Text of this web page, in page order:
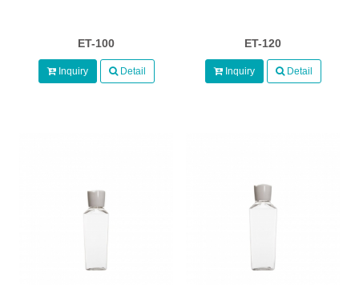
ET-100
Inquiry Detail
ET-120
Inquiry Detail